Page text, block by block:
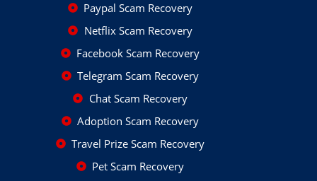
Paypal Scam Recovery
Netflix Scam Recovery
Facebook Scam Recovery
Telegram Scam Recovery
Chat Scam Recovery
Adoption Scam Recovery
Travel Prize Scam Recovery
Pet Scam Recovery